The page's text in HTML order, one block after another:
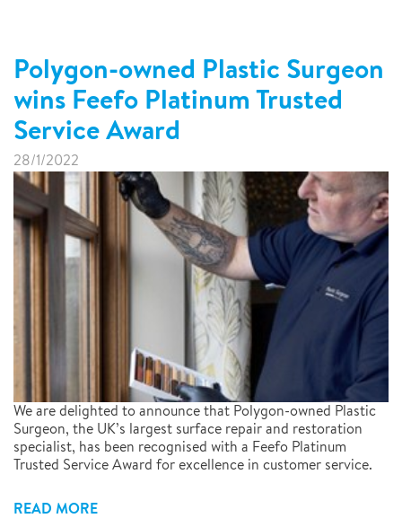
Polygon-owned Plastic Surgeon
wins Feefo Platinum Trusted
Service Award
28/1/2022
We are delighted to announce that Polygon-owned Plastic
Surgeon, the UK’s largest surface repair and restoration
specialist, has been recognised with a Feefo Platinum
Trusted Service Award for excellence in customer service.
READ MORE